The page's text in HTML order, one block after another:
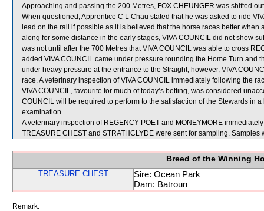
Approaching and passing the 200 Metres, FOX CHEUNGER was shifted
When questioned, Apprentice C L Chau stated that he was asked to ride
lead on the rail if possible as it is believed that the horse races better
along for some distance in the early stages, VIVA COUNCIL did not show
was not until after the 700 Metres that VIVA COUNCIL was able to cross
added VIVA COUNCIL came under pressure rounding the Home Turn and
under heavy pressure at the entrance to the Straight, however, VIVA
race. A veterinary inspection of VIVA COUNCIL immediately following the
VIVA COUNCIL, favourite for much of today’s betting, was considered
COUNCIL will be required to perform to the satisfaction of the Stewards in
examination.
A veterinary inspection of REGENCY POET and MONEYMORE
TREASURE CHEST and STRATHCLYDE were sent for sampling. Samples
Breed of the Winning
TREASURE CHEST
Sire: Ocean Park
Dam: Batroun
Remark: